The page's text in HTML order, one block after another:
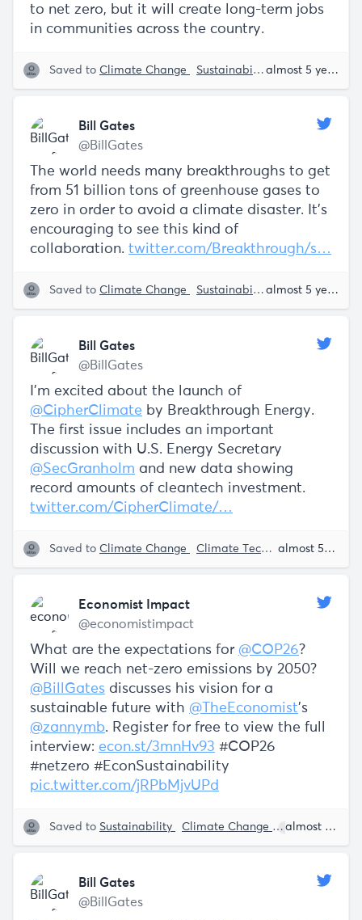
to net zero, but it will create long-term jobs
in communities across the country.
Saved to Climate Change Sustainability Bill Gates
almost 5 years ago
Bill Gates
@BillGates
The world needs many breakthroughs to get
from 51 billion tons of greenhouse gases to
zero in order to avoid a climate disaster. It’s
encouraging to see this kind of
collaboration. twitter.com/Breakthrough/s…
Saved to Climate Change Sustainability Bill Gates
almost 5 years ago
Bill Gates
@BillGates
I’m excited about the launch of
@CipherClimate by Breakthrough Energy.
The first issue includes an important
discussion with U.S. Energy Secretary
@SecGranholm and new data showing
record amounts of cleantech investment.
twitter.com/CipherClimate/…
Saved to Climate Change Climate Tech Sustainability
almost 5 years ago
Economist Impact
@economistimpact
What are the expectations for @COP26?
Will we reach net-zero emissions by 2050?
@BillGates discusses his vision for a
sustainable future with @TheEconomist’s
@zannymb. Register for free to view the full
interview: econ.st/3mnHv93 #COP26
#netzero #EconSustainability
pic.twitter.com/jRPbMjvUPd
Saved to Sustainability Climate Change Bill Gates
almost 5 years ago
Bill Gates
@BillGates